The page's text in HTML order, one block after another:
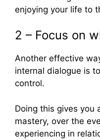
enjoying your life to
2 – Focus on
Another effective
internal dialogue is
control.
Doing this gives you
mastery, over the
experiencing in